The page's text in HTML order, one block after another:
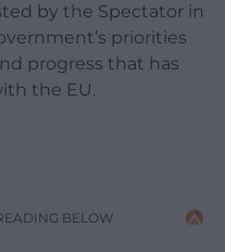
by the Spectator in
priorities
progress that has
the EU.
BELOW